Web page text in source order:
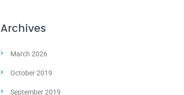
Archives
March 2026
October 2019
September 2019